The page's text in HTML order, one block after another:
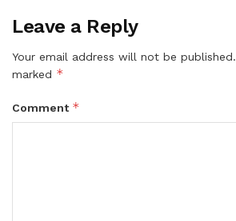
Leave a Reply
Your email address will not be published.
marked *
Comment *